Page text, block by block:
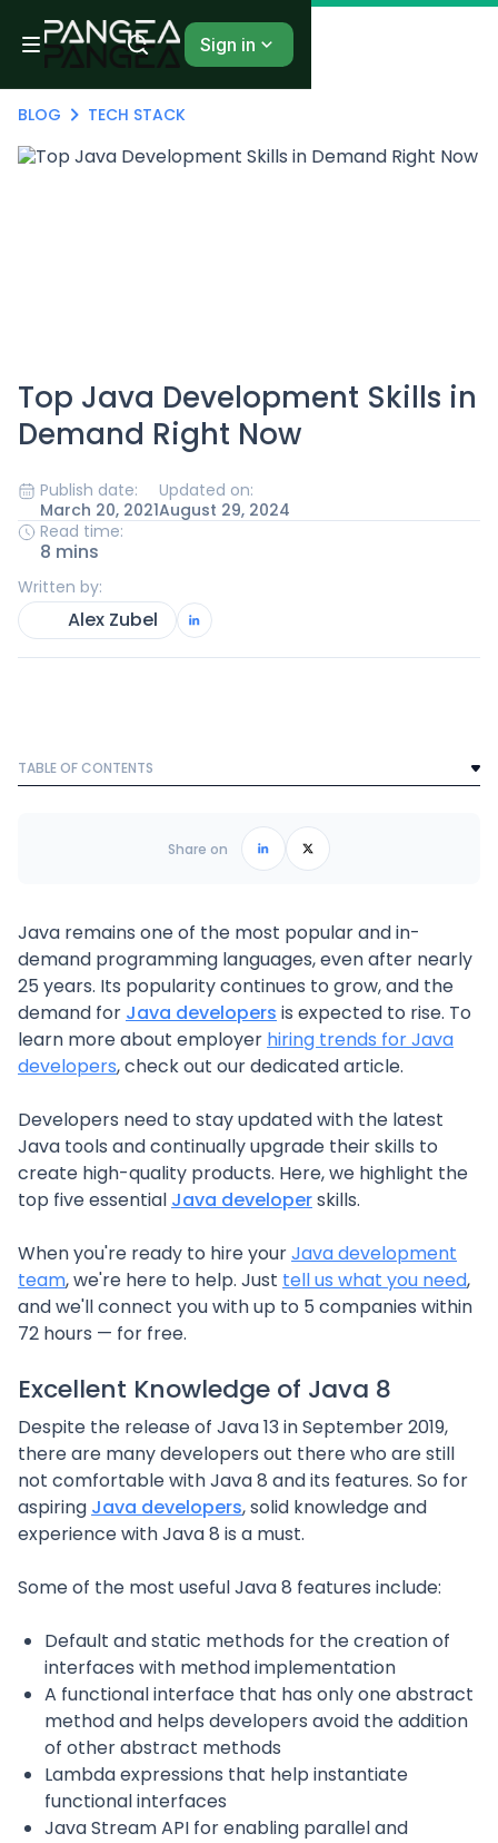
Sign in
BLOG TECH STACK
Top Java Development Skills in
Demand Right Now
Publish date:
March 20, 2021
Updated on:
August 29, 2024
Read time:
8 mins
Written by:
Alex Zubel
TABLE OF CONTENTS
Frequently Asked Questions
Share on
Java remains one of the most popular and in-
demand programming languages, even after nearly
25 years. Its popularity continues to grow, and the
demand for Java developers is expected to rise. To
learn more about employer hiring trends for Java
developers, check out our dedicated article.
Developers need to stay updated with the latest
Java tools and continually upgrade their skills to
create high-quality products. Here, we highlight the
top five essential Java developerskills.
When you're ready to hire yourJava development
team, we're here to help. Just tell us what you need,
and we'll connect you with up to 5 companies within
72 hours — for free.
Excellent Knowledge of Java 8
Despite the release of Java 13 in September 2019,
there are many developers out there who are still
not comfortable with Java 8 and its features. So for
aspiring Java developers, solid knowledge and
experience with Java 8 is a must.
Some of the most useful Java 8 features include:
Default and static methods for the creation of
interfaces with method implementation
A functional interface that has only one abstract
method and helps developers avoid the addition
of other abstract methods
Lambda expressions that help instantiate
functional interfaces
Java Stream API for enabling parallel and